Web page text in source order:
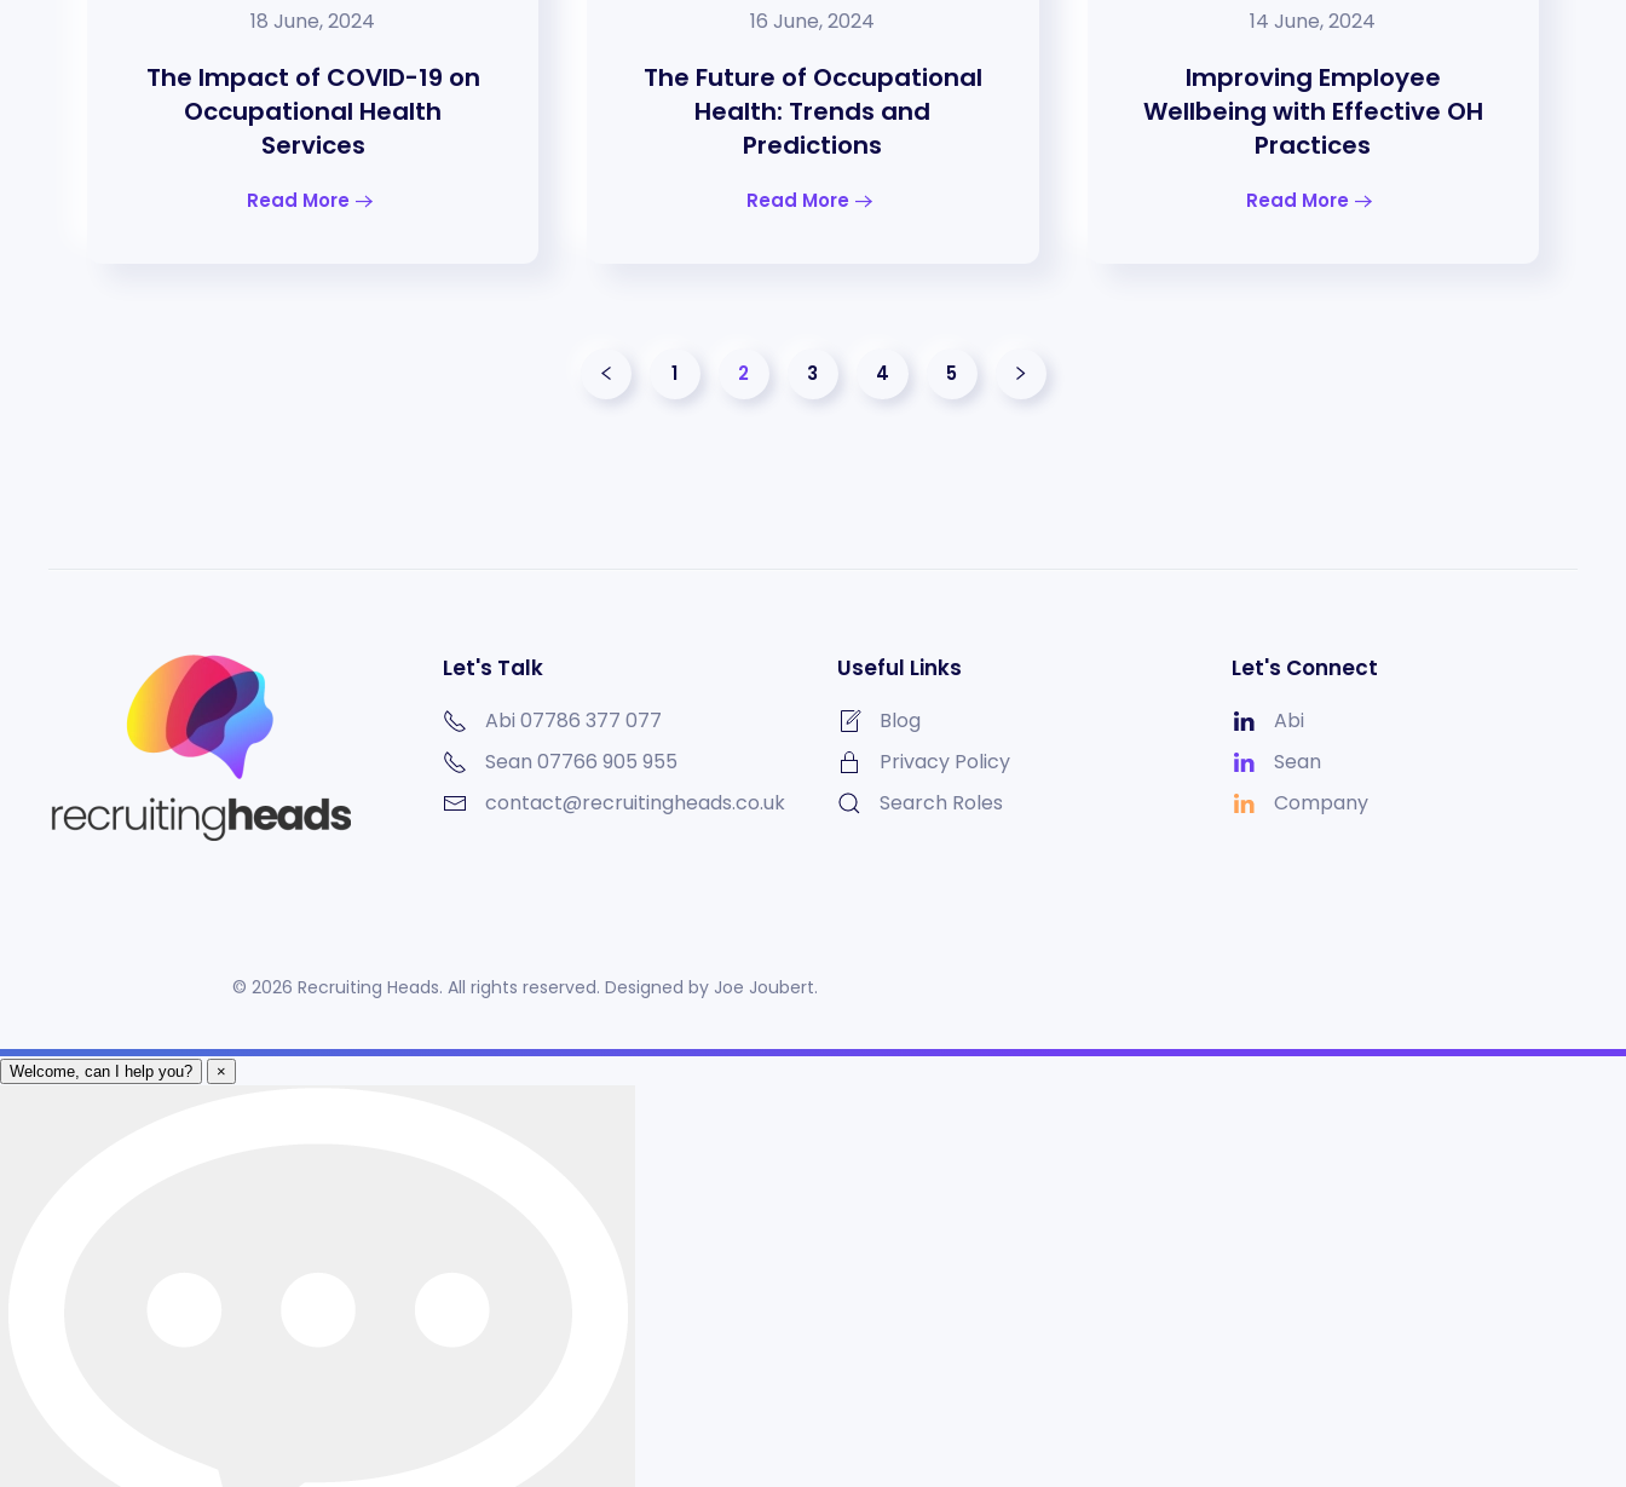
18 June, 2024
The Impact of COVID-19 on
Occupational Health
Services
Read More
16 June, 2024
The Future of Occupational
Health: Trends and
Predictions
Read More
14 June, 2024
Improving Employee
Wellbeing with Effective OH
Practices
Read More
1 2 3 4 5
Let's Talk
Abi 07786 377 077
Sean 07766 905 955
contact@recruitingheads.co.uk
Useful Links
Blog
Privacy Policy
Search Roles
Let's Connect
Abi
Sean
Company
© 2026 Recruiting Heads. All rights reserved. Designed by Joe Joubert.
Welcome, can I help you? ×